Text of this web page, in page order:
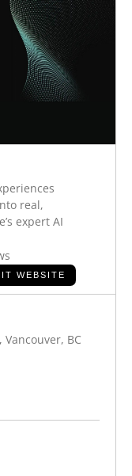
real,
expert AI
WEBSITE
BC